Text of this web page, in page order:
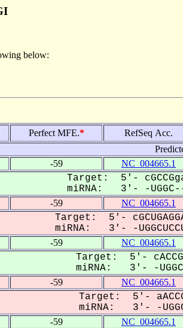
below:
Perfect MFE.* RefSeq Acc.
-59 NC_004665.1
Target: 5'-
miRNA: 3'- -UGGC--
-59 NC_004665.1
Target: 5'-
miRNA: 3'- -
-59 NC_004665.1
Target: 5'-
miRNA: 3'- -
-59 NC_004665.1
Target: 5'-
miRNA: 3'- -
-59 NC_004665.1